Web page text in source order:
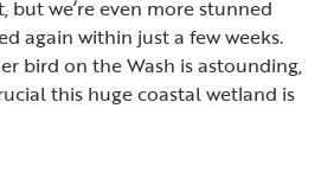
but we’re even more stunned
again within just a few weeks.
bird on the Wash is astounding,
this huge coastal wetland is